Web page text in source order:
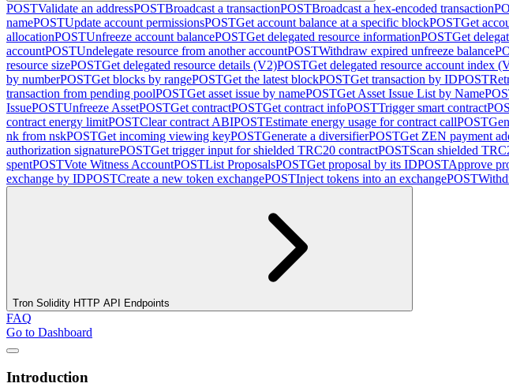
POSTValidate an addressPOSTBroadcast a transactionPOSTBroadcast a hex-encoded transaction
namePOSTUpdate account permissionsPOSTGet account balance at a specific blockPOSTGet
allocationPOSTUnfreeze account balancePOSTGet delegated resource informationPOSTGet
accountPOSTUndelegate resource from another accountPOSTWithdraw expired unfreeze balance
resource sizePOSTGet delegated resource details (V2)POSTGet delegated resource account index
by numberPOSTGet blocks by rangePOSTGet the latest blockPOSTGet transaction by IDPOST
transaction from pending poolPOSTGet asset issue by namePOSTGet Asset Issue List by Name
IssuePOSTUnfreeze AssetPOSTGet contractPOSTGet contract infoPOSTTrigger smart contract
contract energy limitPOSTClear contract ABIPOSTEstimate energy usage for contract callPOST
nk from nskPOSTGet incoming viewing keyPOSTGenerate a diversifierPOSTGet ZEN payment
authorization signaturePOSTGet trigger input for shielded TRC20 contractPOSTScan shielded
spentPOSTVote Witness AccountPOSTList ProposalsPOSTGet proposal by its IDPOSTApprove
exchange by IDPOSTCreate a new token exchangePOSTInject tokens into an exchangePOST
Tron Solidity HTTP API Endpoints
FAQ
Go to Dashboard
Introduction